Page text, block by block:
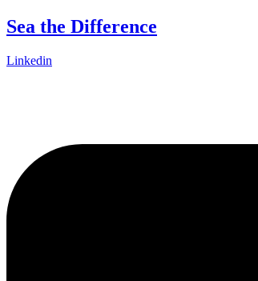
Skip
to
Sea the Difference
Linkedin